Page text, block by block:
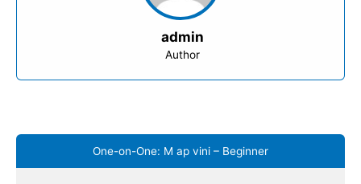
admin
Author
One-on-One: M ap vini – Beginner